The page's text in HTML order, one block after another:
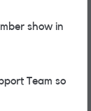
show in
Team so